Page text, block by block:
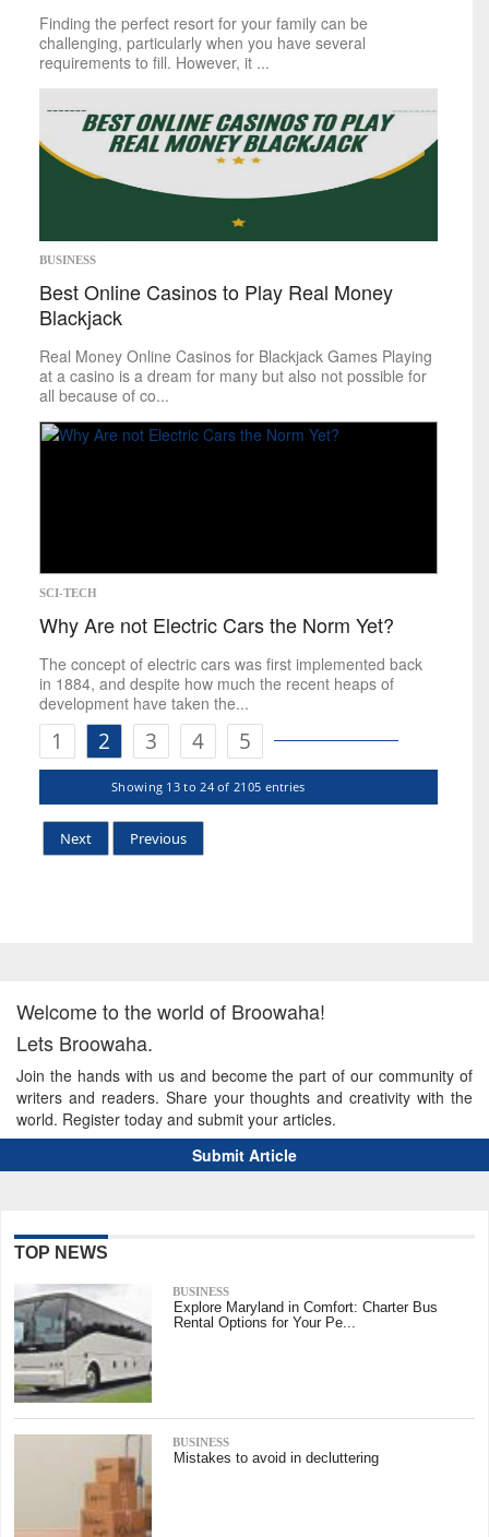
Finding the perfect resort for your family can be
challenging, particularly when you have several
requirements to fill. However, it ...
BUSINESS
Best Online Casinos to Play Real Money
Blackjack
Real Money Online Casinos for Blackjack Games Playing
at a casino is a dream for many but also not possible for
all because of co...
SCI-TECH
Why Are not Electric Cars the Norm Yet?
The concept of electric cars was first implemented back
in 1884, and despite how much the recent heaps of
development have taken the...
1 2 3 4 5
Showing 13 to 24 of 2105 entries
Next Previous
Welcome to the world of Broowaha!
Lets Broowaha.
Join the hands with us and become the part of our community of
writers and readers. Share your thoughts and creativity with the
world. Register today and submit your articles.
Submit Article
TOP NEWS
BUSINESS
Explore Maryland in Comfort: Charter Bus
Rental Options for Your Pe...
BUSINESS
Mistakes to avoid in decluttering